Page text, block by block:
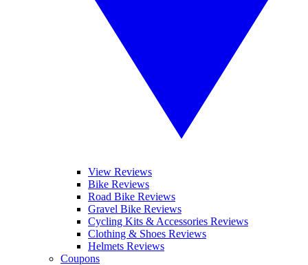
View Reviews
Bike Reviews
Road Bike Reviews
Gravel Bike Reviews
Cycling Kits & Accessories Reviews
Clothing & Shoes Reviews
Helmets Reviews
Coupons